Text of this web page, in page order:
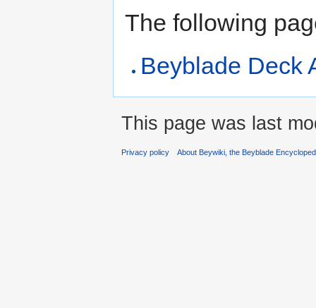
The following
Beyblade Deck
This page was last
Privacy policy About Beywiki, the Beyblade